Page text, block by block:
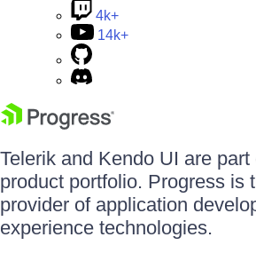
4k+
14k+
Telerik and Kendo UI are
product portfolio. Progress is
provider of application
experience technologies.